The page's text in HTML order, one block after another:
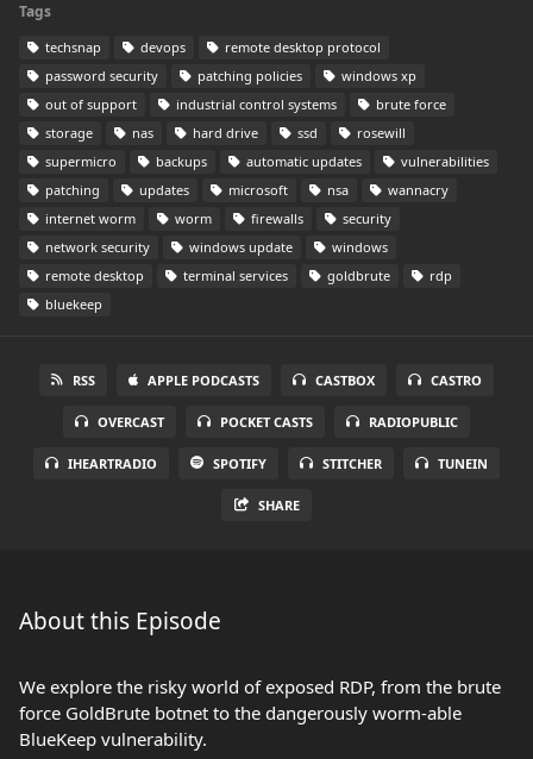
Tags
techsnap devops
remote desktop protocol
password security
patching policies
windows xp
out of support
industrial control systems
brute force
storage
nas hard drive ssd
rosewill
supermicro
backups automatic updates
vulnerabilities
patching
updates microsoft nsa
wannacry
internet worm
worm firewalls
security
network security
windows update
windows
remote desktop
terminal services goldbrute
rdp
bluekeep
RSS APPLE PODCASTS CASTBOX CASTRO
OVERCAST POCKET CASTS RADIOPUBLIC
IHEARTRADIO SPOTIFY STITCHER TUNEIN
SHARE
About this Episode
We explore the risky world of exposed RDP, from the brute
force GoldBrute botnet to the dangerously worm-able
BlueKeep vulnerability.